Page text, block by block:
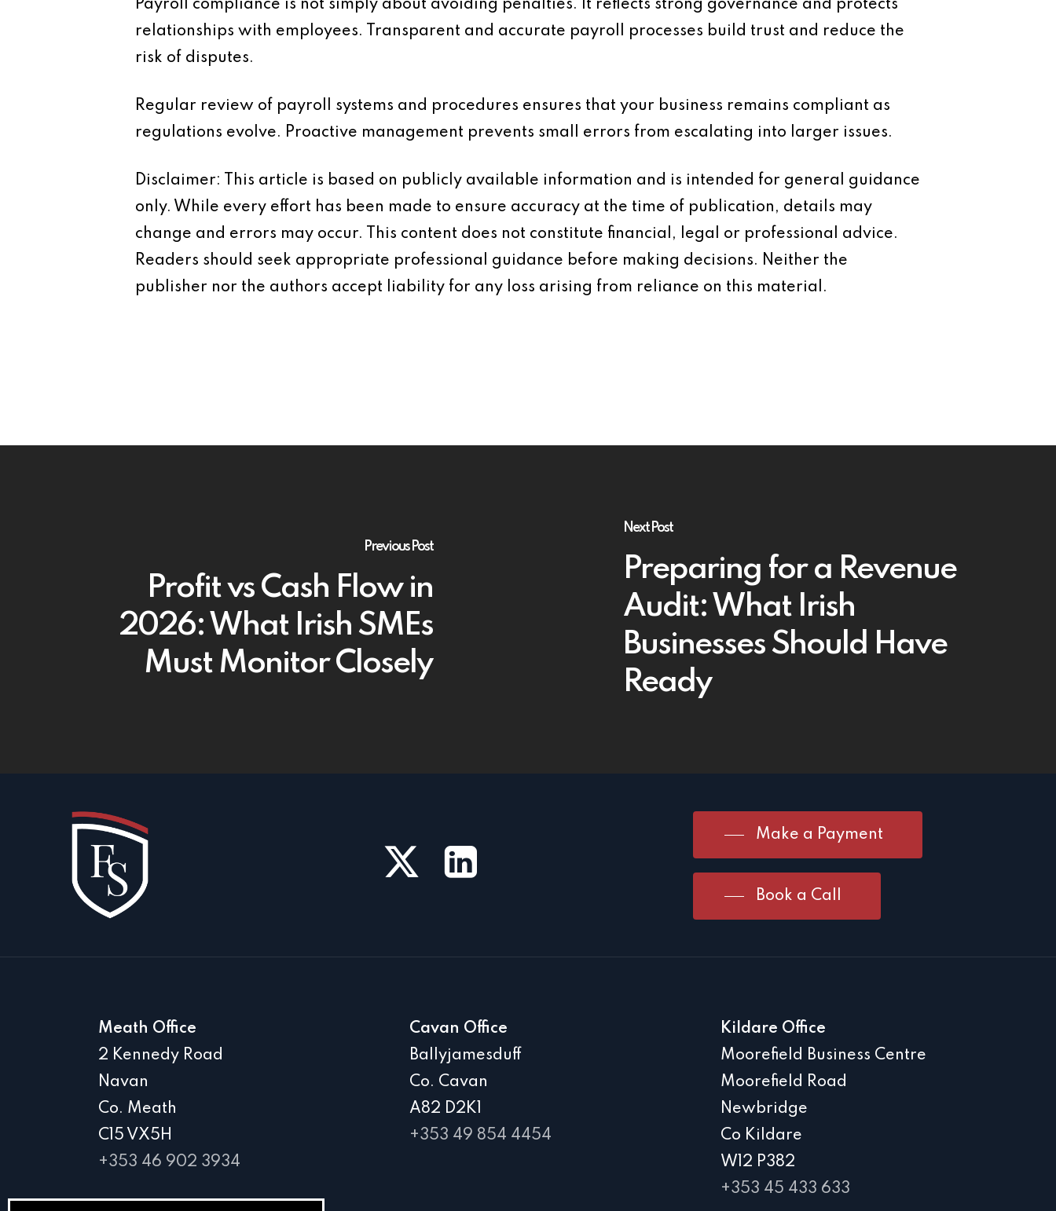
Payroll compliance is not simply about avoiding penalties. It reflects strong governance and protects
relationships with employees. Transparent and accurate payroll processes build trust and reduce the
risk of disputes.
Regular review of payroll systems and procedures ensures that your business remains compliant as
regulations evolve. Proactive management prevents small errors from escalating into larger issues.
Disclaimer: This article is based on publicly available information and is intended for general guidance
only. While every effort has been made to ensure accuracy at the time of publication, details may
change and errors may occur. This content does not constitute financial, legal or professional advice.
Readers should seek appropriate professional guidance before making decisions. Neither the
publisher nor the authors accept liability for any loss arising from reliance on this material.
Previous Post
Profit vs Cash Flow in
2026: What Irish SMEs
Must Monitor Closely
Next Post
Preparing for a Revenue
Audit: What Irish
Businesses Should Have
Ready
Make a Payment
Book a Call
Meath Office
2 Kennedy Road
Navan
Co. Meath
C15 VX5H
+353 46 902 3934
Cavan Office
Ballyjamesduff
Co. Cavan
A82 D2K1
+353 49 854 4454
Kildare Office
Moorefield Business Centre
Moorefield Road
Newbridge
Co Kildare
W12 P382
+353 45 433 633